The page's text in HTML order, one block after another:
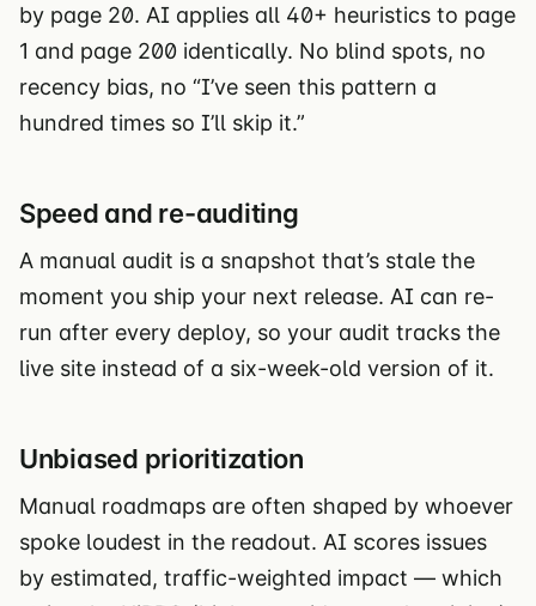
by page 20. AI applies all 40+ heuristics to page
1 and page 200 identically. No blind spots, no
recency bias, no “I’ve seen this pattern a
hundred times so I’ll skip it.”
Speed and re-auditing
A manual audit is a snapshot that’s stale the
moment you ship your next release. AI can re-
run after every deploy, so your audit tracks the
live site instead of a six-week-old version of it.
Unbiased prioritization
Manual roadmaps are often shaped by whoever
spoke loudest in the readout. AI scores issues
by estimated, traffic-weighted impact — which